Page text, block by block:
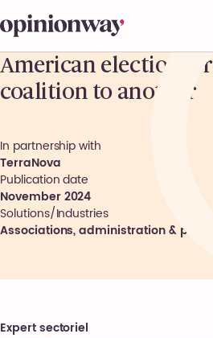
American election:
coalition to another
In partnership with
TerraNova
Publication date
November 2024
Solutions/Industries
Associations, administration &
Expert sectoriel